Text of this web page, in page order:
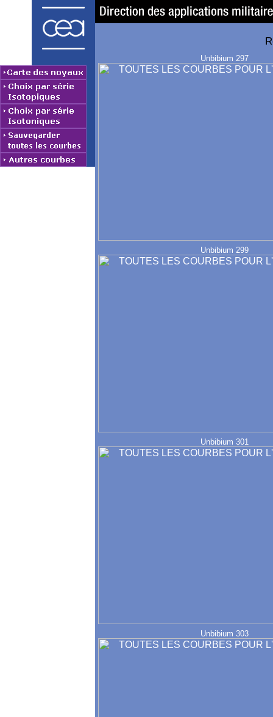
Unbibium 297
Unbibium 299
Unbibium 301
Unbibium 303